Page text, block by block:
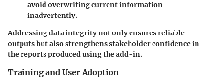
avoid overwriting current information
inadvertently.
Addressing data integrity not only ensures reliable
outputs but also strengthens stakeholder confidence in
the reports produced using the add-in.
Training and User Adoption